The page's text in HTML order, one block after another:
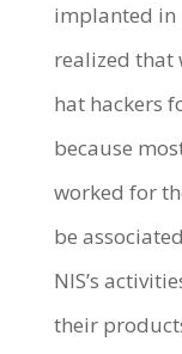
implanted in
realized that
hat hackers
because
worked for
be
NIS’s
their